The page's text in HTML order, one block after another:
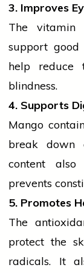
3. Improves
The vitamin
support good
help
blindness.
4. Supports
Mango
break down
content also
prevents
5. Promotes
The
protect the
radicals. It